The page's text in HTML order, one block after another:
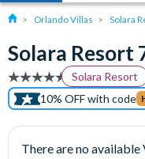
Orlando Villas Solara
Solara Resort
Solara Resort
10% OFF with code
There are no